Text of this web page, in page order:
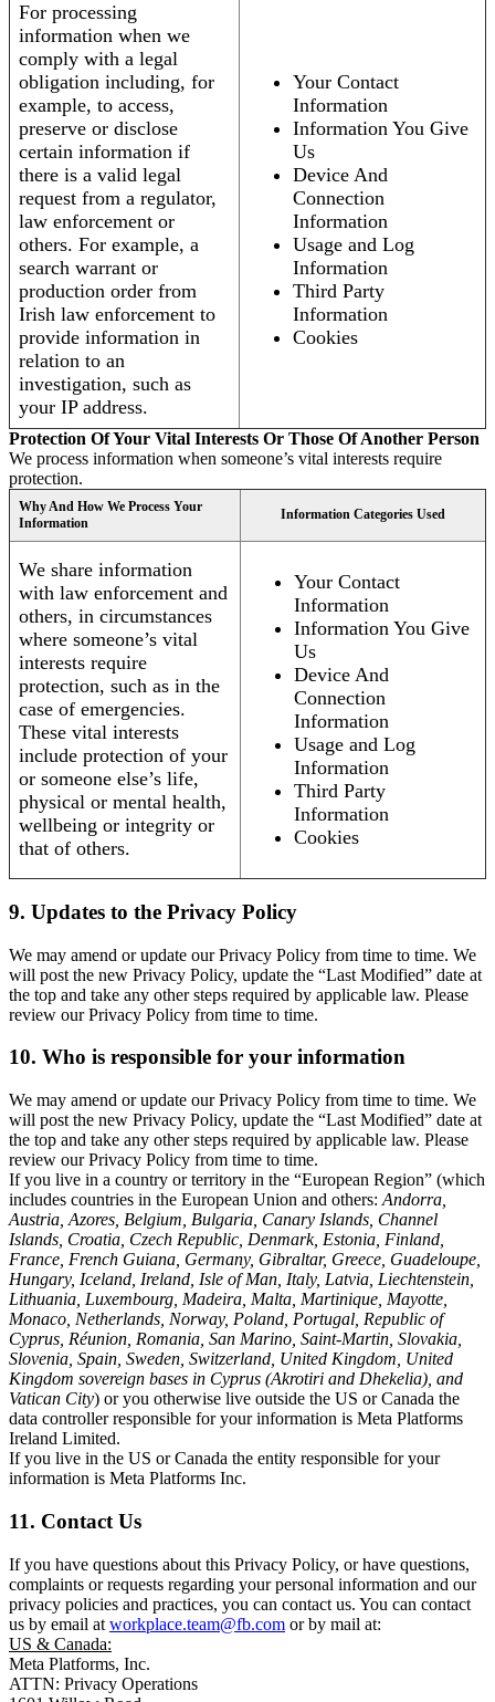
For processing
information when we
comply with a legal
obligation including, for
example, to access,
preserve or disclose
certain information if
there is a valid legal
request from a regulator,
law enforcement or
others. For example, a
search warrant or
production order from
Irish law enforcement to
provide information in
relation to an
investigation, such as
your IP address.
Your Contact
Information
Information You Give
Us
Device And
Connection
Information
Usage and Log
Information
Third Party
Information
Cookies
Protection Of Your Vital Interests Or Those Of Another Person
We process information when someone’s vital interests require
protection.
Why And How We Process Your
Information
Information Categories Used
We share information
with law enforcement and
others, in circumstances
where someone’s vital
interests require
protection, such as in the
case of emergencies.
These vital interests
include protection of your
or someone else’s life,
physical or mental health,
wellbeing or integrity or
that of others.
Your Contact
Information
Information You Give
Us
Device And
Connection
Information
Usage and Log
Information
Third Party
Information
Cookies
9. Updates to the Privacy Policy
We may amend or update our Privacy Policy from time to time. We
will post the new Privacy Policy, update the “Last Modified” date at
the top and take any other steps required by applicable law. Please
review our Privacy Policy from time to time.
10. Who is responsible for your information
We may amend or update our Privacy Policy from time to time. We
will post the new Privacy Policy, update the “Last Modified” date at
the top and take any other steps required by applicable law. Please
review our Privacy Policy from time to time.
If you live in a country or territory in the “European Region” (which
includes countries in the European Union and others: Andorra,
Austria, Azores, Belgium, Bulgaria, Canary Islands, Channel
Islands, Croatia, Czech Republic, Denmark, Estonia, Finland,
France, French Guiana, Germany, Gibraltar, Greece, Guadeloupe,
Hungary, Iceland, Ireland, Isle of Man, Italy, Latvia, Liechtenstein,
Lithuania, Luxembourg, Madeira, Malta, Martinique, Mayotte,
Monaco, Netherlands, Norway, Poland, Portugal, Republic of
Cyprus, Réunion, Romania, San Marino, Saint-Martin, Slovakia,
Slovenia, Spain, Sweden, Switzerland, United Kingdom, United
Kingdom sovereign bases in Cyprus (Akrotiri and Dhekelia), and
Vatican City) or you otherwise live outside the US or Canada the
data controller responsible for your information is Meta Platforms
Ireland Limited.
If you live in the US or Canada the entity responsible for your
information is Meta Platforms Inc.
11. Contact Us
If you have questions about this Privacy Policy, or have questions,
complaints or requests regarding your personal information and our
privacy policies and practices, you can contact us. You can contact
us by email at workplace.team@fb.com or by mail at:
US & Canada:
Meta Platforms, Inc.
ATTN: Privacy Operations